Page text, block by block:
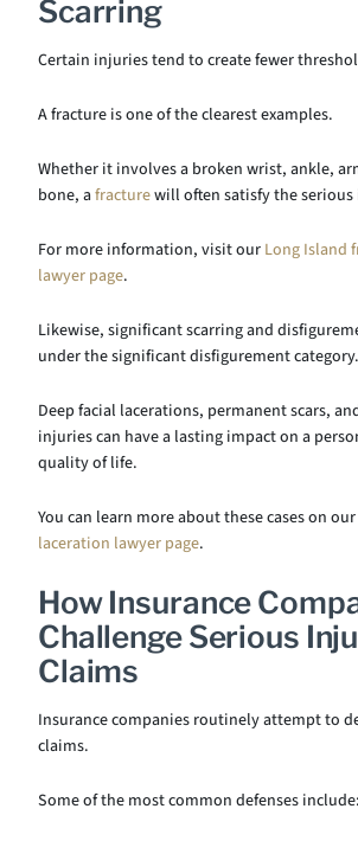
Scarring
Certain injuries tend to create fewer
A fracture is one of the clearest examples.
Whether it involves a broken wrist, ankle,
bone, afracturewill often satisfy the
For more information, visit our Long Island
lawyer page.
Likewise, significant scarring and
under the significant disfigurement category.
Deep facial lacerations, permanent scars,
injuries can have a lasting impact on a
quality of life.
You can learn more about these cases on our
laceration lawyer page.
How Insurance
Challenge Serious
Claims
Insurance companies routinely attempt to
claims.
Some of the most common defenses include: